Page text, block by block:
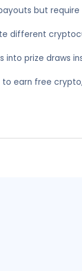
but
different
into prize draws
earn free